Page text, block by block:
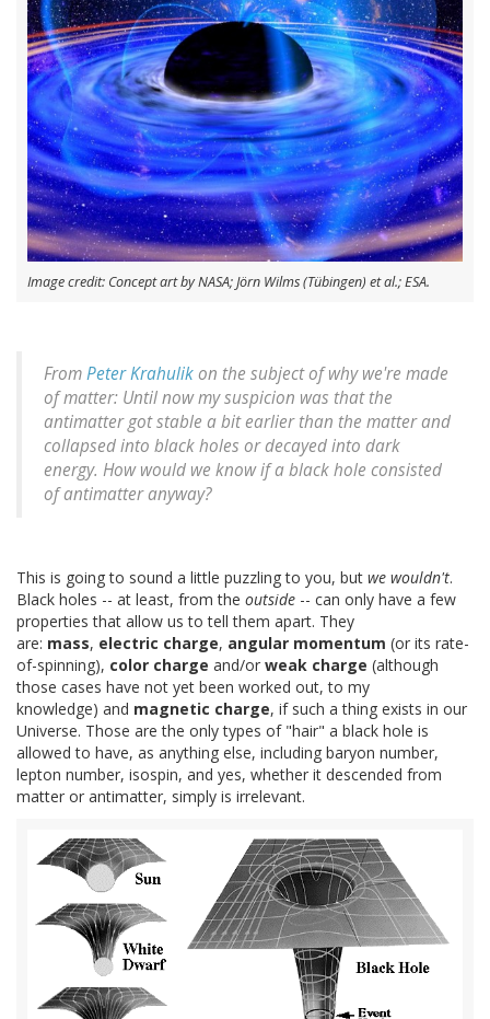
Image credit: Concept art by NASA; Jörn Wilms (Tübingen) et al.; ESA.
FromPeter Krahulikon the subject of why we're made
of matter: Until now my suspicion was that the
antimatter got stable a bit earlier than the matter and
collapsed into black holes or decayed into dark
energy. How would we know if a black hole consisted
of antimatter anyway?
This is going to sound a little puzzling to you, but we wouldn't.
Black holes -- at least, from the outside -- can only have a few
properties that allow us to tell them apart. They
are: mass, electric charge, angular momentum (or its rate-
of-spinning), color charge and/or weak charge (although
those cases have not yet been worked out, to my
knowledge) and magnetic charge, if such a thing exists in our
Universe. Those are the only types of "hair" a black hole is
allowed to have, as anything else, including baryon number,
lepton number, isospin, and yes, whether it descended from
matter or antimatter, simply is irrelevant.